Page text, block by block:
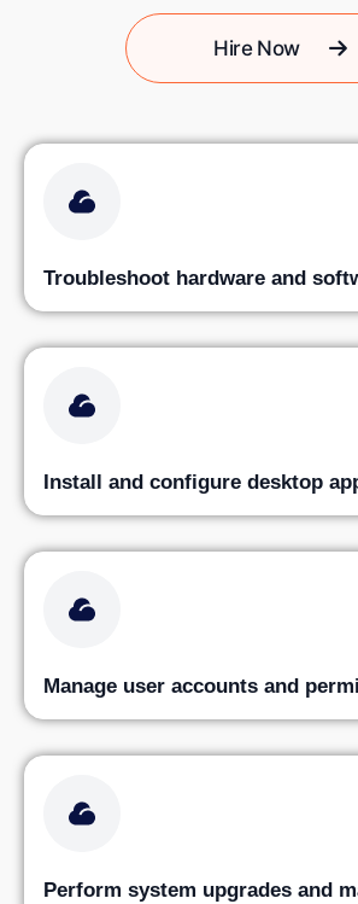
Hire Now
Troubleshoot hardware and
Install and configure desktop
Manage user accounts and
Perform system upgrades and